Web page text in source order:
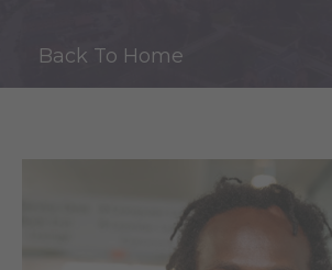
Back To Home